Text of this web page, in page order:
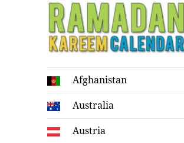
Ramadan
Kareem Calendar
Afghanistan
Australia
Austria